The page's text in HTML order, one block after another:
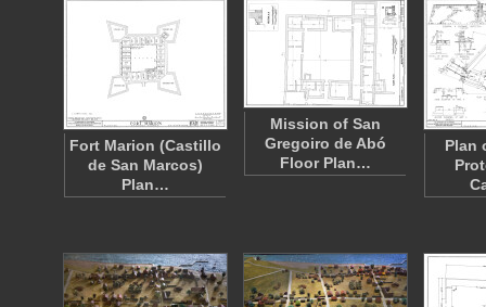
Fort Marion (Castillo
de San Marcos)
Plan…
Mission of San
Gregoiro de Abó
Floor Plan…
Plan